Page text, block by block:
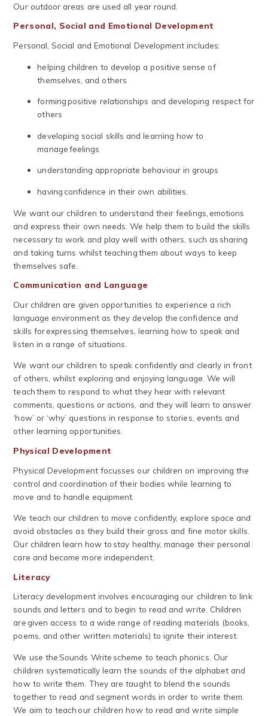
Our outdoor areas are used all year round.
​Personal, Social and Emotional Development
Personal, Social and Emotional Development includes:
helping children to develop a positive sense of
themselves, and others
forming positive relationships and developing respect for
others
developing social skills and learning how to
manage feelings
understanding appropriate behaviour in groups
having confidence in their own abilities.
We want our children to understand their feelings, emotions
and express their own needs. We help them to build the skills
necessary to work and play well with others, such as sharing
and taking turns whilst teaching them about ways to keep
themselves safe.
Communication and Language
Our children are given opportunities to experience a rich
language environment as they develop the confidence and
skills for expressing themselves, learning how to speak and
listen in a range of situations.
We want our children to speak confidently and clearly in front
of others, whilst exploring and enjoying language. We will
teach them to respond to what they hear with relevant
comments, questions or actions, and they will learn to answer
‘how’ or ‘why’ questions in response to stories, events and
other learning opportunities.
Physical Development
Physical Development focusses our children on improving the
control and coordination of their bodies while learning to
move and to handle equipment.
We teach our children to move confidently, explore space and
avoid obstacles as they build their gross and fine motor skills.
Our children learn how to stay healthy, manage their personal
care and become more independent.
Literacy
Literacy development involves encouraging our children to link
sounds and letters and to begin to read and write. Children
are given access to a wide range of reading materials (books,
poems, and other written materials) to ignite their interest.
We use the Sounds Write scheme to teach phonics. Our
children systematically learn the sounds of the alphabet and
how to write them. They are taught to blend the sounds
together to read and segment words in order to write them.
We aim to teach our children how to read and write simple